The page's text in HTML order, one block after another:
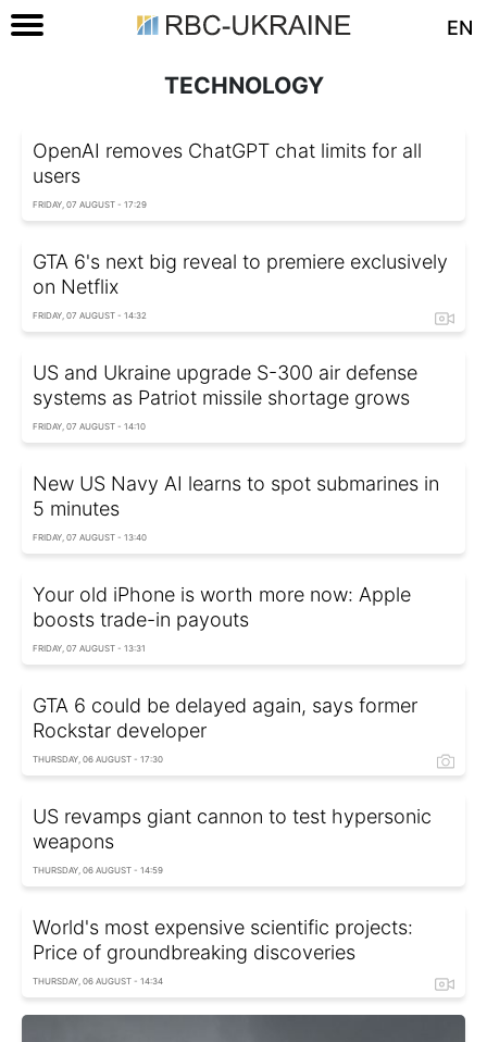
EN
TECHNOLOGY
OpenAI removes ChatGPT chat limits for all
users
FRIDAY, 07 AUGUST - 17:29
GTA 6's next big reveal to premiere exclusively
on Netflix
FRIDAY, 07 AUGUST - 14:32
US and Ukraine upgrade S-300 air defense
systems as Patriot missile shortage grows
FRIDAY, 07 AUGUST - 14:10
New US Navy AI learns to spot submarines in
5 minutes
FRIDAY, 07 AUGUST - 13:40
Your old iPhone is worth more now: Apple
boosts trade-in payouts
FRIDAY, 07 AUGUST - 13:31
GTA 6 could be delayed again, says former
Rockstar developer
THURSDAY, 06 AUGUST - 17:30
US revamps giant cannon to test hypersonic
weapons
THURSDAY, 06 AUGUST - 14:59
World's most expensive scientific projects:
Price of groundbreaking discoveries
THURSDAY, 06 AUGUST - 14:34